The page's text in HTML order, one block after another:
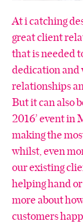
At i catching
great client
that is needed
dedication and
relationships
But it can also
2016’ event in
making the
whilst, even
our existing
helping hand
more about
customers